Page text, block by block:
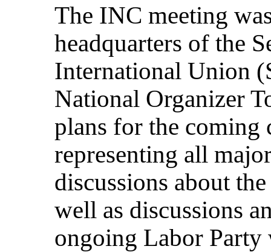
The INC meeting
headquarters of the
International Union
National Organizer
plans for the coming
representing all
discussions about
well as discussions
ongoing Labor Party